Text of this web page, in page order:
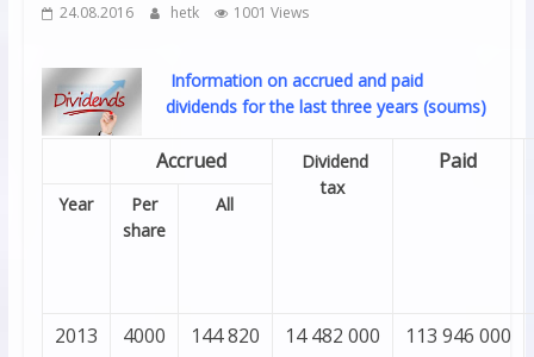
24.08.2016 hetk 1001 Views
Information on accrued and paid
dividends for the last three years (soums)
Accrued
Dividend
tax
Paid
Year
Per
share
All
2013 4000
144 820
14 482 000 113 946 000